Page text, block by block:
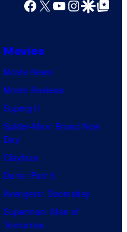
Facebook
X YouTube
GoogleGoogle Top
Movies
Movie News
Movie Reviews
Supergirl
Spider-Man: Brand New
Day
Clayface
Dune: Part 3
Avengers: Doomsday
Superman: Man of
Tomorrow